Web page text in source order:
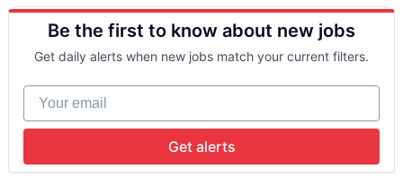
Big Data
Business And Industrial
Business/Productivity Software
Cloud Computing
Commercial Insurance
Computer Vision
Data & Analytics
Financial Services
Information Services
Be the first to know about new jobs
Get daily alerts when new jobs match your current filters.
Your email
Get alerts